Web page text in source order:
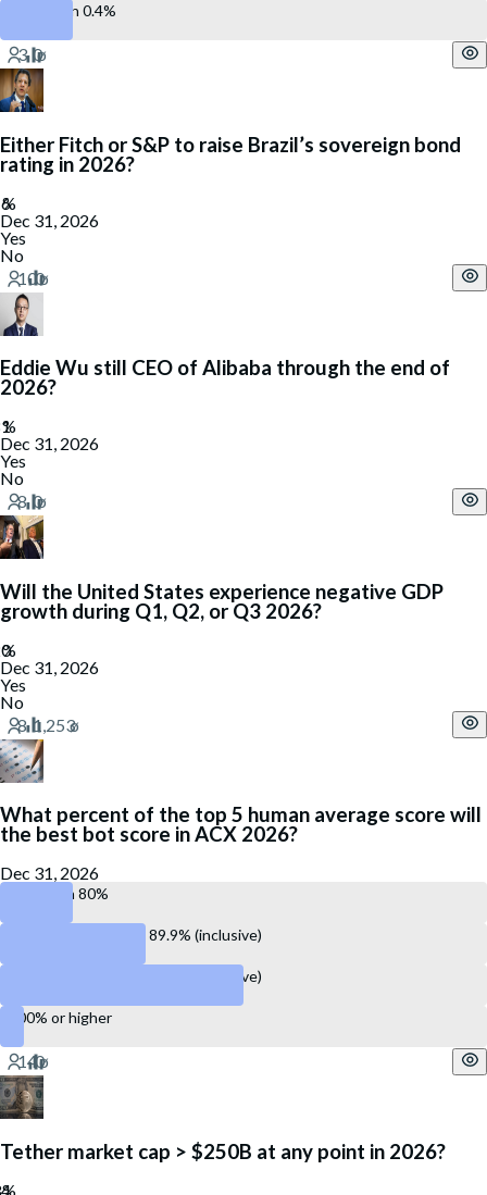
More than 0.4%
Either Fitch or S&P to raise Brazil’s sovereign bond
rating in 2026?
Dec 31, 2026
Yes
No
Eddie Wu still CEO of Alibaba through the end of
2026?
Dec 31, 2026
Yes
No
Will the United States experience negative GDP
growth during Q1, Q2, or Q3 2026?
Dec 31, 2026
Yes
No
What percent of the top 5 human average score will
the best bot score in ACX 2026?
Dec 31, 2026
Less than 80%
Between 80.0% and 89.9% (inclusive)
Between 90.0% and 99.9% (inclusive)
100% or higher
Tether market cap > $250B at any point in 2026?